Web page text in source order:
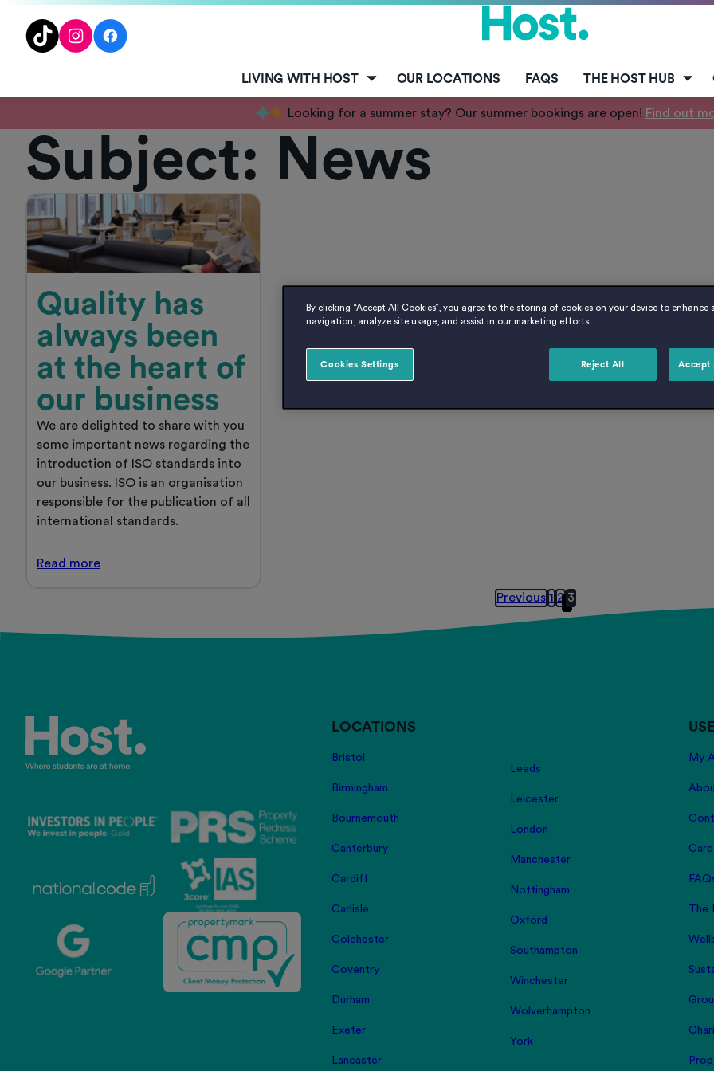
LIVING WITH HOST OUR LOCATIONS FAQS THE HOST HUB
TikTokInstagram
Looking for a summer stay? Our summer bookings are open! Find out
Subject: News
Quality has
always been
at the heart of
our business
We are delighted to share with you
some important news regarding the
introduction of ISO standards into
our business. ISO is an organisation
responsible for the publication of all
international standards.
Read Quality
the
more
pagination
Previous 1 2 3
LOCATIONS
Bristol
Birmingham
Bournemouth
Canterbury
Cardiff
Carlisle
Colchester
Coventry
Durham
Exeter
Lancaster
Leeds
Leicester
London
Manchester
Nottingham
Oxford
Southampton
Winchester
Wolverhampton
York
My
By clicking “Accept All Cookies”, you agree to the storing of cookies on your device to enhance
navigation, analyze site usage, and assist in our marketing efforts.
Reject All Accept
Cookies Settings